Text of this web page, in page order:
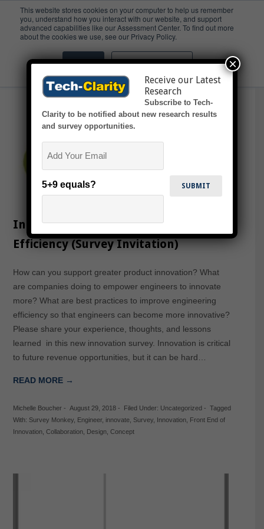
This website stores cookies on your computer to help us remember
you, understand how you interact with our website, and support
advanced capabilities like our Assessment Center. To find out more
about the cookies we use, see our Privacy Policy.
Accept Don't ask me again
innovate
Increase Innovation with Engineering
Efficiency (Survey Invitation)
How can you support greater product innovation? What
are companies doing to empower engineers to innovate
more? What are best practices to improve engineering
efficiency so that engineers can become more innovative?
Please share your experience, thoughts, and lessons
learned in this new innovation survey. Innovation is critical
to future revenue opportunities, but it can be hard…
READ MORE →
Michelle Boucher- August 29, 2018- Filed Under: Uncategorized - Tagged
With: Survey Monkey, Engineer, innovate, Survey, Innovation,
Front End of
Innovation, Collaboration, Design, Concept
Receive our Latest
Research
Subscribe to Tech-
Clarity to be notified about new research results
and survey opportunities.
5+9 equals?
×